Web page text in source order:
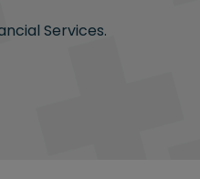
Services.